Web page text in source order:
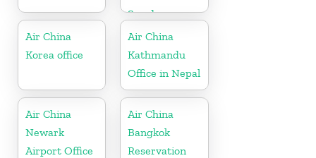
Sweden
Air China
Korea office
Air China
Kathmandu
Office in Nepal
Air China
Newark
Airport Office
Air China
Bangkok
Reservation